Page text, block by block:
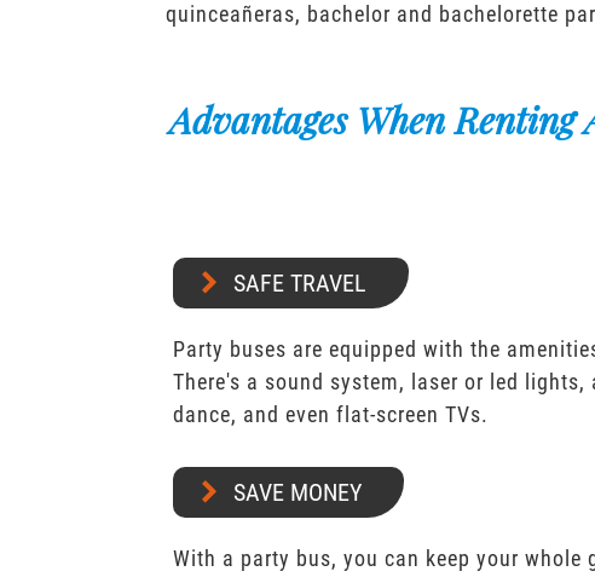
quinceañeras, bachelor and bachelorette
Advantages When Renting
SAFE TRAVEL
Party buses are equipped with the
There's a sound system, laser or led lights,
dance, and even flat-screen TVs.
SAVE MONEY
With a party bus, you can keep your whole